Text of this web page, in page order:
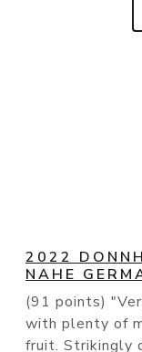
2022
NAHE
(91 points)
with plenty of
fruit. Strikingly